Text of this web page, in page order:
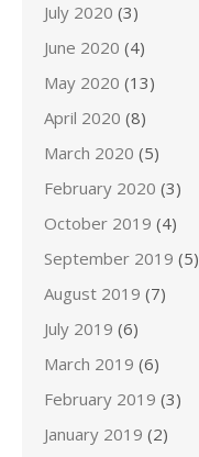
July 2020 (3)
June 2020 (4)
May 2020 (13)
April 2020 (8)
March 2020 (5)
February 2020 (3)
October 2019 (4)
September 2019 (5)
August 2019 (7)
July 2019 (6)
March 2019 (6)
February 2019 (3)
January 2019 (2)